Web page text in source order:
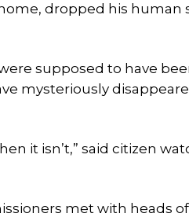
dropped his human
supposed to have
mysteriously
it isn’t,” said citizen
met with heads